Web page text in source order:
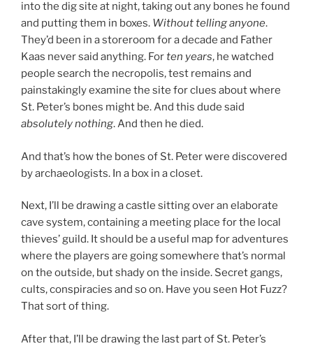
into the dig site at night, taking out any bones he found
and putting them in boxes. Without telling anyone.
They’d been in a storeroom for a decade and Father
Kaas never said anything. Forten years, he watched
people search the necropolis, test remains and
painstakingly examine the site for clues about where
St. Peter’s bones might be. And this dude said
absolutely nothing. And then he died.
And that’s how the bones of St. Peter were discovered
by archaeologists. In a box in a closet.
Next, I’ll be drawing a castle sitting over an elaborate
cave system, containing a meeting place for the local
thieves’ guild. It should be a useful map for adventures
where the players are going somewhere that’s normal
on the outside, but shady on the inside. Secret gangs,
cults, conspiracies and so on. Have you seen Hot Fuzz?
That sort of thing.
After that, I’ll be drawing the last part of St. Peter’s